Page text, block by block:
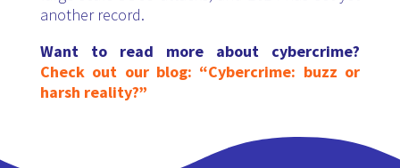
another record.
Want to read more about cybercrime?
Check out our blog: “Cybercrime: buzz or
harsh reality?”